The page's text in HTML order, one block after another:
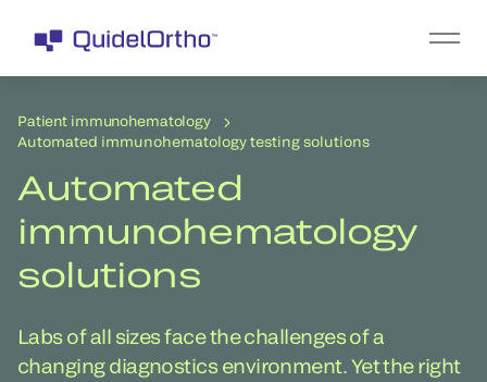
Patient immunohematology
Automated immunohematology testing solutions
Automated
immunohematology
solutions
Labs of all sizes face the challenges of a
changing diagnostics environment. Yet the right